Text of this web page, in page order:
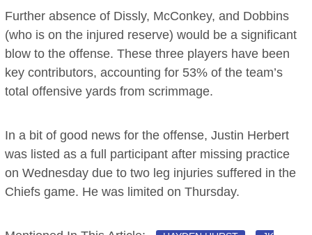
Further absence of Dissly, McConkey, and Dobbins
(who is on the injured reserve) would be a significant
blow to the offense. These three players have been
key contributors, accounting for 53% of the team’s
total offensive yards from scrimmage.
In a bit of good news for the offense, Justin Herbert
was listed as a full participant after missing practice
on Wednesday due to two leg injuries suffered in the
Chiefs game. He was limited on Thursday.